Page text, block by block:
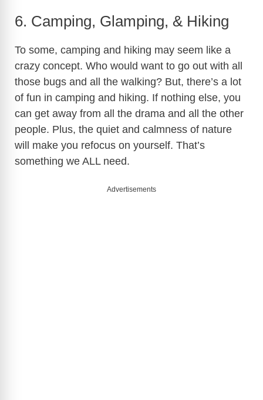
6. Camping, Glamping, & Hiking
To some, camping and hiking may seem like a
crazy concept. Who would want to go out with all
those bugs and all the walking? But, there’s a lot
of fun in camping and hiking. If nothing else, you
can get away from all the drama and all the other
people. Plus, the quiet and calmness of nature
will make you refocus on yourself. That’s
something we ALL need.
Advertisements